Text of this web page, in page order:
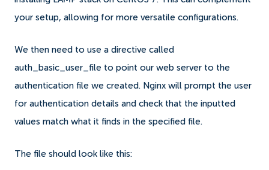
your setup, allowing for more versatile configurations.
We then need to use a directive called
auth_basic_user_file to point our web server to the
authentication file we created. Nginx will prompt the user
for authentication details and check that the inputted
values match what it finds in the specified file.
The file should look like this: